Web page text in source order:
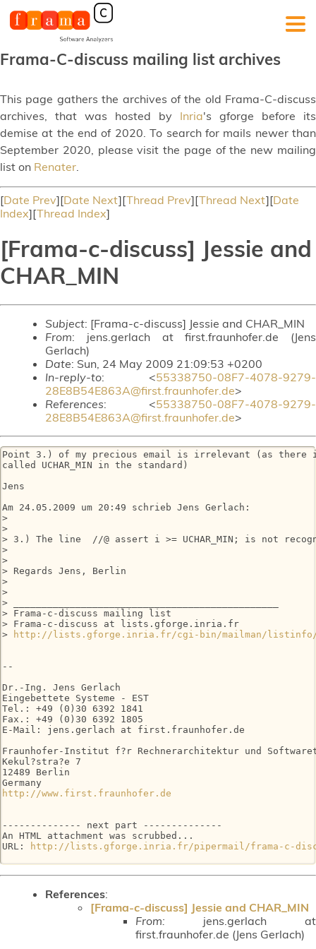
Frama-C-discuss mailing list archives
This page gathers the archives of the old Frama-C-discuss
archives, that was hosted by Inria's gforge before its
demise at the end of 2020. To search for mails newer than
September 2020, please visit the page of the new mailing
list on Renater.
[Date Prev][Date Next][Thread Prev][Thread Next][Date
Index][Thread Index]
[Frama-c-discuss] Jessie and
CHAR_MIN
Subject: [Frama-c-discuss] Jessie and CHAR_MIN
From: jens.gerlach at first.fraunhofer.de (Jens
Gerlach)
Date: Sun, 24 May 2009 21:09:53 +0200
In-reply-to: <55338750-08F7-4078-9279-
28E8B54E863A@first.fraunhofer.de>
References: <55338750-08F7-4078-9279-
28E8B54E863A@first.fraunhofer.de>
Point 3.) of my precious email is irrelevant (as
called UCHAR_MIN in the standard)
Jens
Am 24.05.2009 um 20:49 schrieb Jens Gerlach:
>
>
> 3.) The line  //@ assert i >= UCHAR_MIN; is not
>
>
> Regards Jens, Berlin
>
>
> _______________________________________________
> Frama-c-discuss mailing list
> Frama-c-discuss at lists.gforge.inria.fr
>
http://lists.gforge.inria.fr/cgi-bin/mailman/listinfo/
--
Dr.-Ing. Jens Gerlach
Eingebettete Systeme - EST
Tel.: +49 (0)30 6392 1841
Fax.: +49 (0)30 6392 1805
E-Mail: jens.gerlach at first.fraunhofer.de
Fraunhofer-Institut f?r Rechnerarchitektur und
Kekul?stra?e 7
12489 Berlin
http://www.first.fraunhofer.de
-------------- next part --------------
An HTML attachment was scrubbed...
URL:
http://lists.gforge.inria.fr/pipermail/frama-c-
References:
[Frama-c-discuss] Jessie and CHAR_MIN
From: jens.gerlach at
first.fraunhofer.de (Jens Gerlach)